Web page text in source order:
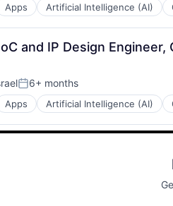
Apps Artificial Intelligence (AI)
Tools
and IP Design Engineer,
Posted:
6+ months
Apps Artificial Intelligence (AI)
Tools